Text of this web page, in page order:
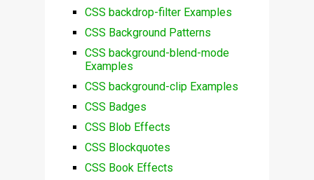
CSS backdrop-filter Examples
CSS Background Patterns
CSS background-blend-mode
Examples
CSS background-clip Examples
CSS Badges
CSS Blob Effects
CSS Blockquotes
CSS Book Effects